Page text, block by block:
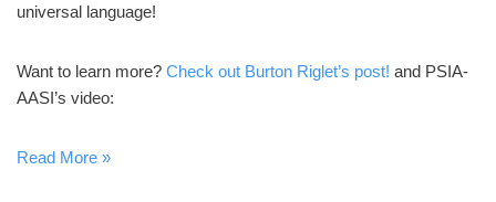
universal language!
Want to learn more? Check out Burton Riglet’s post! and PSIA-
AASI’s video:
Read More »